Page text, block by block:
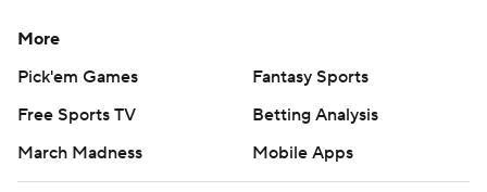
More
Pick'em Games
Fantasy Sports
Free Sports TV
Betting Analysis
March Madness
Mobile Apps